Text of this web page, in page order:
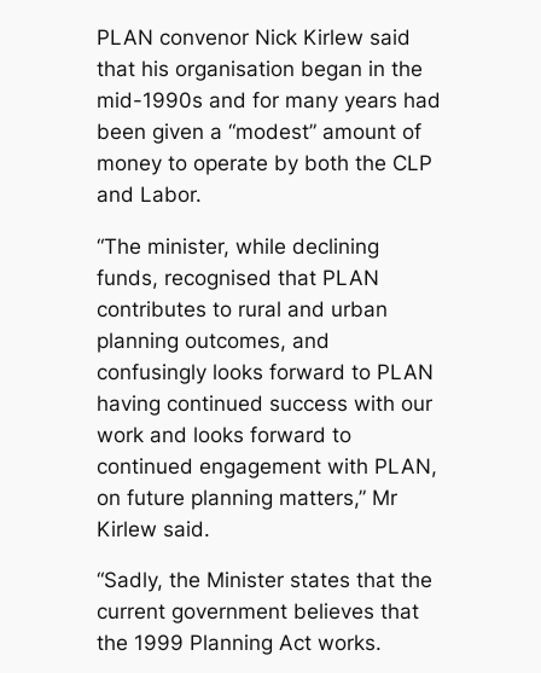
PLAN convenor Nick Kirlew said
that his organisation began in the
mid-1990s and for many years had
been given a “modest” amount of
money to operate by both the CLP
and Labor.
“The minister, while declining
funds, recognised that PLAN
contributes to rural and urban
planning outcomes, and
confusingly looks forward to PLAN
having continued success with our
work and looks forward to
continued engagement with PLAN,
on future planning matters,” Mr
Kirlew said.
“Sadly, the Minister states that the
current government believes that
the 1999 Planning Act works.